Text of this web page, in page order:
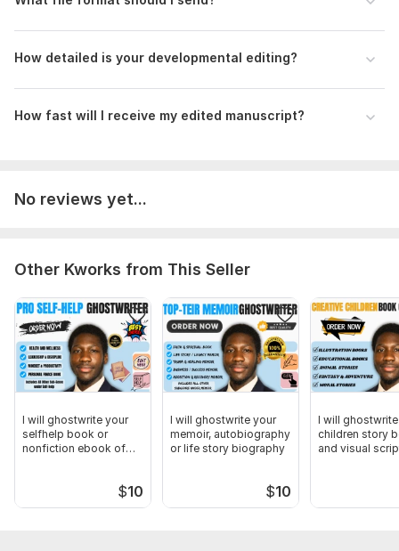
How detailed is your developmental editing?
How fast will I receive my edited manuscript?
No reviews yet...
Other Kworks from This Seller
I will ghostwrite your
selfhelp book or
nonfiction ebook of
$10
I will ghostwrite your
memoir, autobiography
or life story biography
$10
I will
children story
and visual